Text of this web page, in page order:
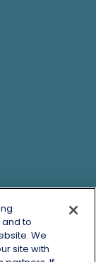
and
Financial, a
SIPC.
to
We
site with